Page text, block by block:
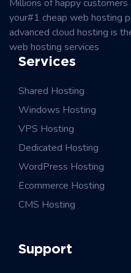
Millions of happy
your#1 cheap web hosting
advanced cloud hosting is
web hosting services
Services
Shared Hosting
Windows Hosting
VPS Hosting
Dedicated Hosting
WordPress Hosting
Ecommerce Hosting
CMS Hosting
Support